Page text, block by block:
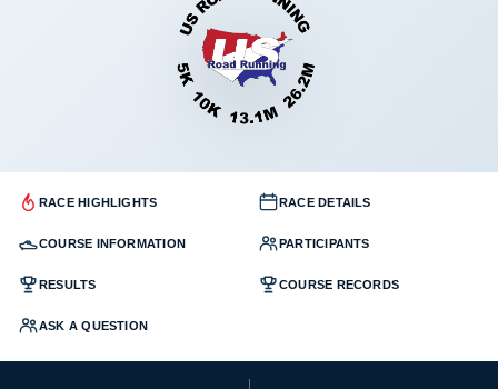
RACE HIGHLIGHTS RACE DETAILS
COURSE INFORMATION PARTICIPANTS
RESULTS COURSE RECORDS
ASK A QUESTION